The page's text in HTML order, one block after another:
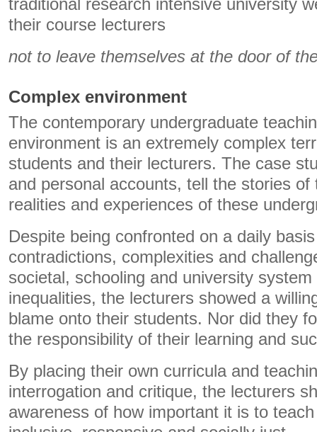
traditional research intensive university
their course lecturers
not to leave themselves at the door of
Complex environment
The contemporary undergraduate
environment is an extremely complex
students and their lecturers. The case
and personal accounts, tell the stories
realities and experiences of these
Despite being confronted on a daily
contradictions, complexities and
societal, schooling and university
inequalities, the lecturers showed a
blame onto their students. Nor did they
the responsibility of their learning and
By placing their own curricula and
interrogation and critique, the lecturers
awareness of how important it is to